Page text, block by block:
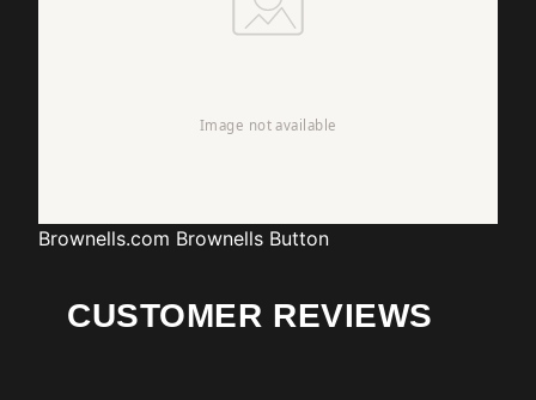
Brownells.com Brownells Button
CUSTOMER REVIEWS